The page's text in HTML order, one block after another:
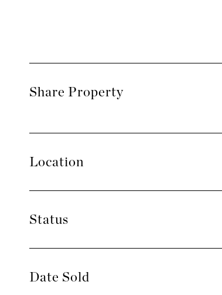
Share Property
Location
Status
Date Sold